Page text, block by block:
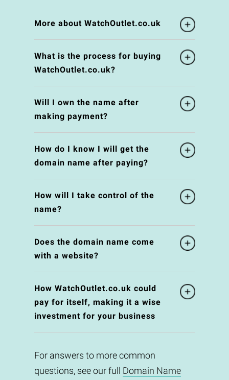
More about WatchOutlet.co.uk
What is the process for buying
WatchOutlet.co.uk?
Will I own the name after
making payment?
How do I know I will get the
domain name after paying?
How will I take control of the
name?
Does the domain name come
with a website?
How WatchOutlet.co.uk could
pay for itself, making it a wise
investment for your business
For answers to more common
questions, see our full Domain Name